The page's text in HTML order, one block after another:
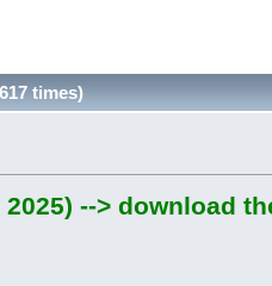
times)
--> download